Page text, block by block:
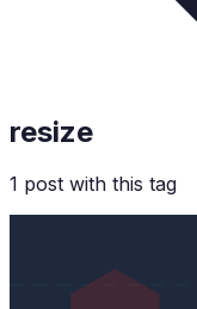
resize
1 post with this tag